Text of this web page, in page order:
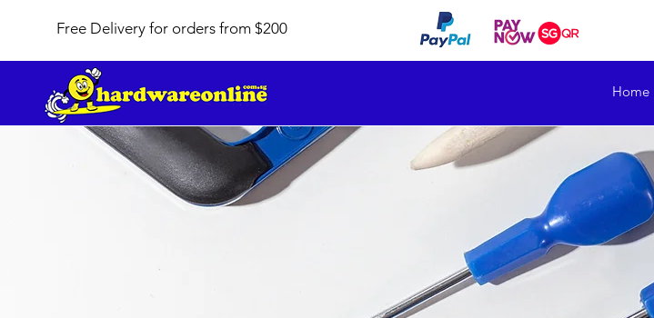
Free Delivery for orders from $200
Home